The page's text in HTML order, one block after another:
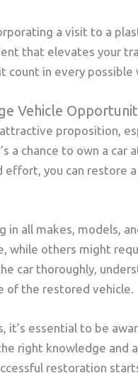
a visit to a
that elevates your
count in every possible
Vehicle
attractive proposition,
a chance to own a car
you can restore
all makes, models,
while others might
car thoroughly,
of the restored vehicle.
essential to be
right knowledge and
restoration